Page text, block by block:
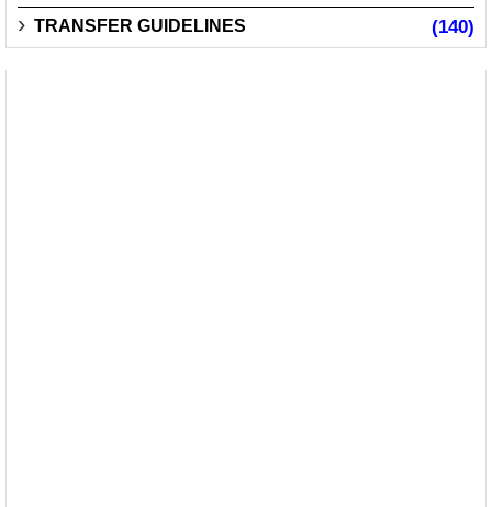
TRANSFER GUIDELINES (140)